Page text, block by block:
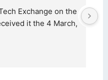
Exchange on the
it the 4 March,